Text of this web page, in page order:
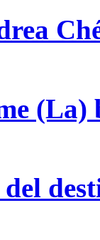
(La)